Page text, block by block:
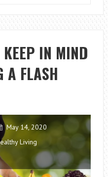
EVERYTHING
YOU
NEED
TO
KNOW
IN MIND
A FLASH
May 14, 2020
Living